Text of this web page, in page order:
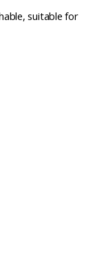
suitable for